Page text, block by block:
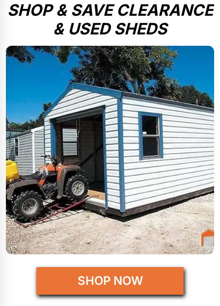
SHOP & SAVE CLEARANCE
& USED SHEDS
SHOP NOW